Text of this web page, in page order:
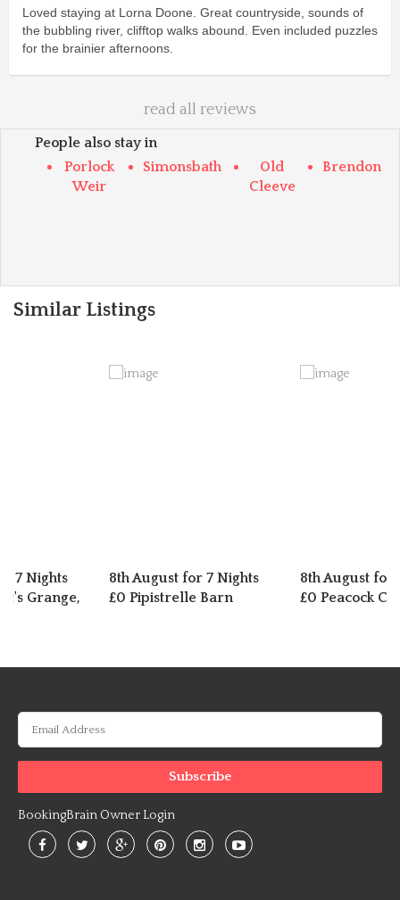
Loved staying at Lorna Doone. Great countryside, sounds of
the bubbling river, clifftop walks abound. Even included puzzles
for the brainier afternoons.
read all reviews
People also stay in
Porlock
Weir
Simonsbath
Old
Cleeve
Brendon
Similar Listings
7 Nights
Grange,
8th August for 7 Nights
£0 Pipistrelle Barn
8th August for
£0 Peacock
BookingBrain Owner Login